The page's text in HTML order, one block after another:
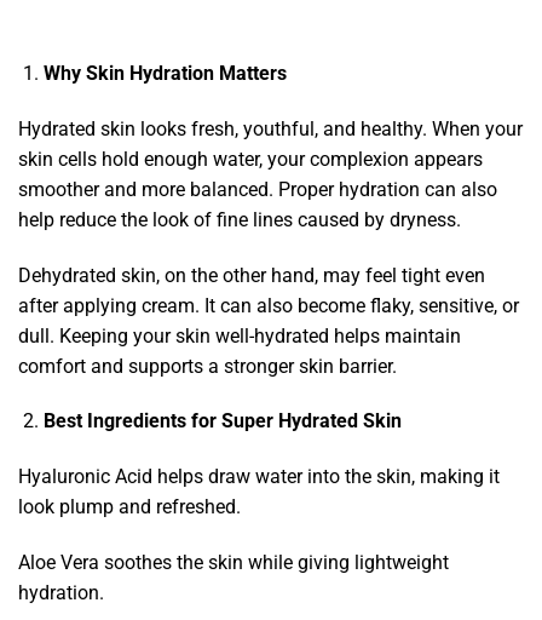
Why Skin Hydration Matters
Hydrated skin looks fresh, youthful, and healthy. When your
skin cells hold enough water, your complexion appears
smoother and more balanced. Proper hydration can also
help reduce the look of fine lines caused by dryness.
Dehydrated skin, on the other hand, may feel tight even
after applying cream. It can also become flaky, sensitive, or
dull. Keeping your skin well-hydrated helps maintain
comfort and supports a stronger skin barrier.
Best Ingredients for Super Hydrated Skin
Hyaluronic Acid helps draw water into the skin, making it
look plump and refreshed.
Aloe Vera soothes the skin while giving lightweight
hydration.